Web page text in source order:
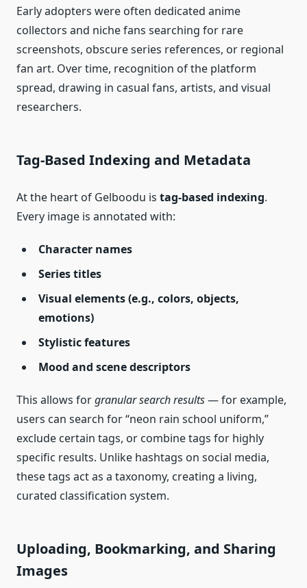
Early adopters were often dedicated anime
collectors and niche fans searching for rare
screenshots, obscure series references, or regional
fan art. Over time, recognition of the platform
spread, drawing in casual fans, artists, and visual
researchers.
Tag‑Based Indexing and Metadata
At the heart of Gelboodu is tag‑based indexing.
Every image is annotated with:
Character names
Series titles
Visual elements (e.g., colors, objects,
emotions)
Stylistic features
Mood and scene descriptors
This allows forgranular search results— for example,
users can search for “neon rain school uniform,”
exclude certain tags, or combine tags for highly
specific results. Unlike hashtags on social media,
these tags act as a taxonomy, creating a living,
curated classification system.
Uploading, Bookmarking, and Sharing
Images